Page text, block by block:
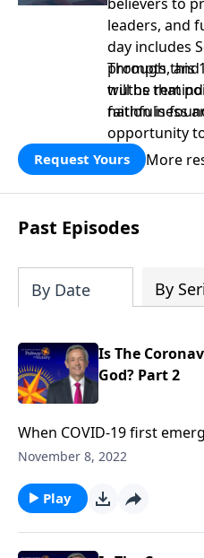
leaders, and
day includes
prompts, and
truths that
faithfulness
Through this
will be
nation is
opportunity
strengthen
God’s
for the days
Request Yours More
Past Episodes
By Date By
Is The
God? Part 2
When COVID-19 first
pandemic, many people
explains that while the
devastating, the actual
described in Revelation
November 8, 2022
Play